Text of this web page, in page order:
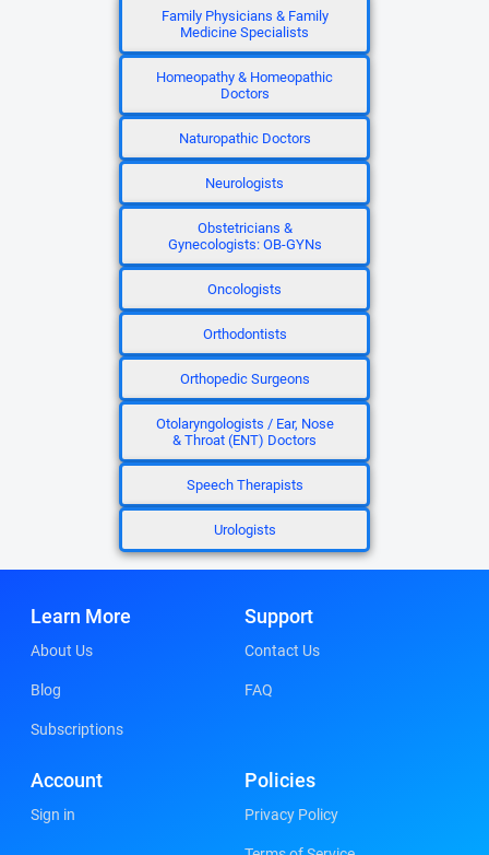
Family Physicians & Family
Medicine Specialists
Homeopathy & Homeopathic
Doctors
Naturopathic Doctors
Neurologists
Obstetricians &
Gynecologists: OB-GYNs
Oncologists
Orthodontists
Orthopedic Surgeons
Otolaryngologists / Ear, Nose
& Throat (ENT) Doctors
Speech Therapists
Urologists
Learn More
About Us
Blog
Subscriptions
Support
Contact Us
FAQ
Account
Sign in
Policies
Privacy Policy